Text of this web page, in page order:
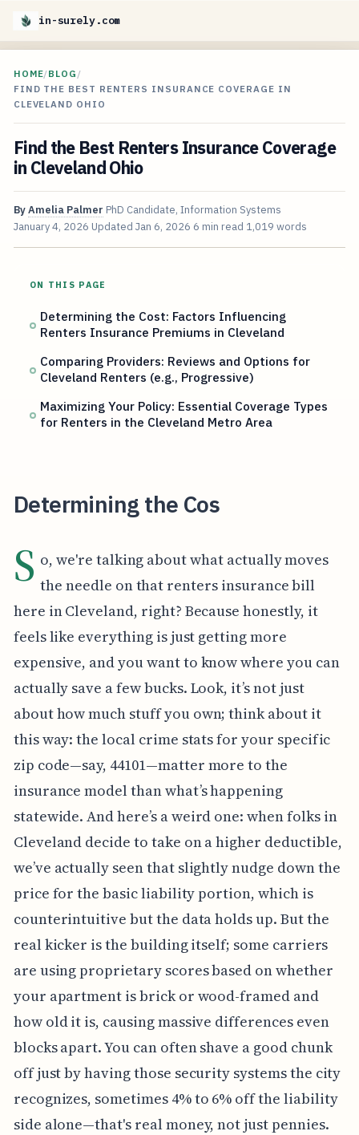
in-surely.com
HOME/BLOG /
FIND THE BEST RENTERS INSURANCE COVERAGE IN
CLEVELAND OHIO
Find the Best Renters Insurance Coverage
in Cleveland Ohio
ByAmelia Palmer PhD Candidate, Information Systems
January 4, 2026 Updated Jan 6, 2026 6 min read 1,019 words
ON THIS PAGE
Determining the Cost: Factors Influencing
Renters Insurance Premiums in Cleveland
Comparing Providers: Reviews and Options for
Cleveland Renters (e.g., Progressive)
Maximizing Your Policy: Essential Coverage Types
for Renters in the Cleveland Metro Area
Determining the Cos
S o, we're talking about what actually moves
the needle on that renters insurance bill
here in Cleveland, right? Because honestly, it
feels like everything is just getting more
expensive, and you want to know where you can
actually save a few bucks. Look, it’s not just
about how much stuff you own; think about it
this way: the local crime stats for your specific
zip code—say, 44101—matter more to the
insurance model than what’s happening
statewide. And here’s a weird one: when folks in
Cleveland decide to take on a higher deductible,
we’ve actually seen that slightly nudge down the
price for the basic liability portion, which is
counterintuitive but the data holds up. But the
real kicker is the building itself; some carriers
are using proprietary scores based on whether
your apartment is brick or wood-framed and
how old it is, causing massive differences even
blocks apart. You can often shave a good chunk
off just by having those security systems the city
recognizes, sometimes 4% to 6% off the liability
side alone—that's real money, not just pennies.